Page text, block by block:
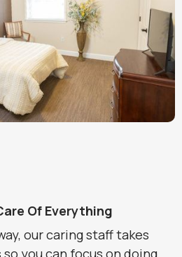
Of Everything
our caring staff takes